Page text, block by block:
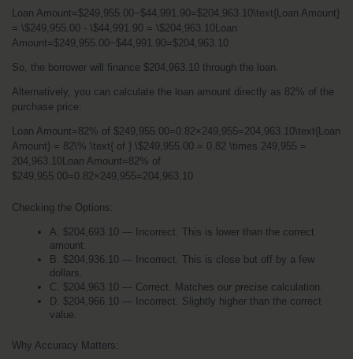
Loan Amount=$249,955.00−$44,991.90=$204,963.10\text{Loan Amount}
= \$249,955.00 - \$44,991.90 = \$204,963.10Loan
Amount=$249,955.00−$44,991.90=$204,963.10
So, the borrower will finance $204,963.10 through the loan.
Alternatively, you can calculate the loan amount directly as 82% of the
purchase price:
Loan Amount=82% of $249,955.00=0.82×249,955=204,963.10\text{Loan
Amount} = 82\% \text{ of } \$249,955.00 = 0.82 \times 249,955 =
204,963.10Loan Amount=82% of
$249,955.00=0.82×249,955=204,963.10
Checking the Options:
A. $204,693.10 — Incorrect. This is lower than the correct
amount.
B. $204,936.10 — Incorrect. This is close but off by a few
dollars.
C. $204,963.10 — Correct. Matches our precise calculation.
D. $204,966.10 — Incorrect. Slightly higher than the correct
value.
Why Accuracy Matters: